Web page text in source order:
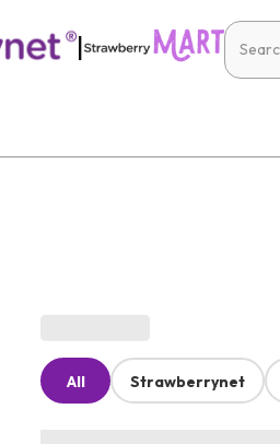
|
All Strawberrynet